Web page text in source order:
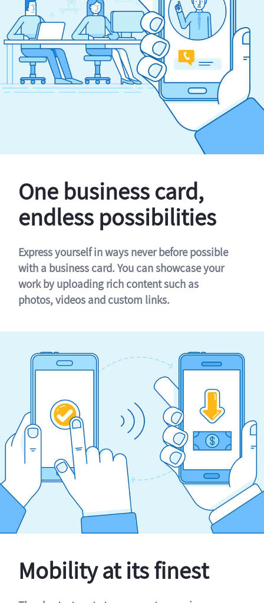
One business card,
endless possibilities
Express yourself in ways never before possible
with a business card. You can showcase your
work by uploading rich content such as
photos, videos and custom links.
Mobility at its finest